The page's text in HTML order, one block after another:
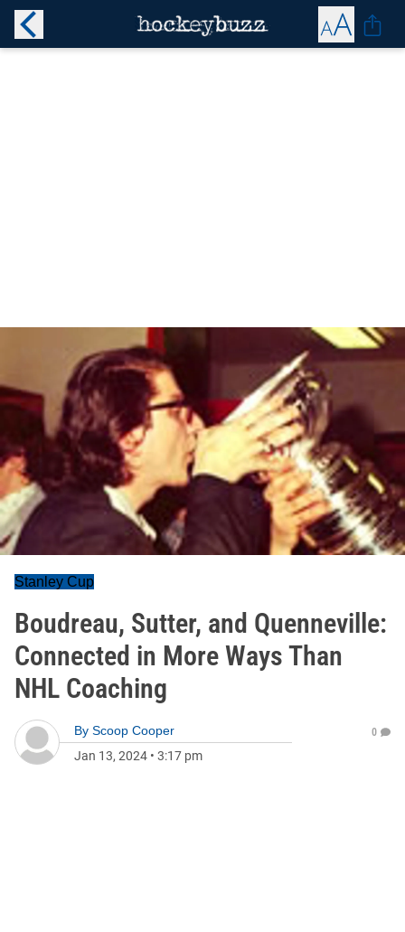
Stanley Cup
Boudreau, Sutter, and Quenneville:
Connected in More Ways Than
NHL Coaching
By Scoop Cooper
Jan 13, 2024 • 3:17 pm
0